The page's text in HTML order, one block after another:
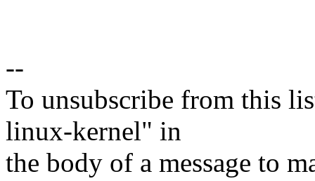
--
To unsubscribe from this
linux-kernel" in
the body of a message to